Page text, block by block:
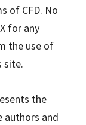
of CFD. No
for any
the use of
site.
the
authors and